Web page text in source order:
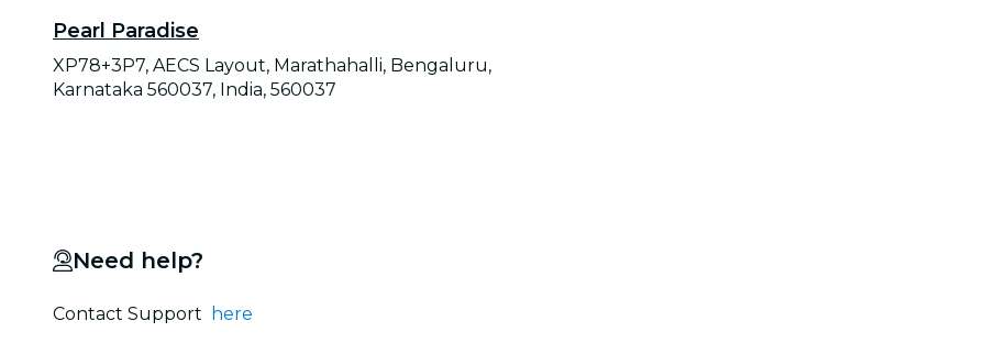
Pearl Paradise
XP78+3P7, AECS Layout, Marathahalli, Bengaluru,
Karnataka 560037, India, 560037
Need help?
Contact Support here